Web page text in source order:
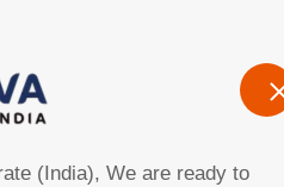
Home
(India), We are ready to